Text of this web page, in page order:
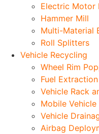
Electric Motor
Hammer Mill
Multi-Material
Roll Splitters
Vehicle Recycling
Wheel Rim
Fuel Extraction
Vehicle Rack
Mobile
Vehicle
Airbag